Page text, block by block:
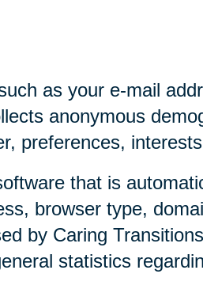
as your e-mail
anonymous
preferences,
that is
browser type,
by Caring
statistics